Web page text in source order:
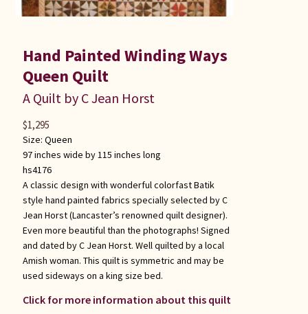
Hand Painted Winding Ways
Queen Quilt
A Quilt by C Jean Horst
Size: Queen
97 inches wide by 115 inches long
hs4176
A classic design with wonderful colorfast Batik
style hand painted fabrics specially selected by C
Jean Horst (Lancaster’s renowned quilt designer).
Even more beautiful than the photographs! Signed
and dated by C Jean Horst. Well quilted by a local
Amish woman. This quilt is symmetric and may be
used sideways on a king size bed.
Click for more information about this quilt
$1,295